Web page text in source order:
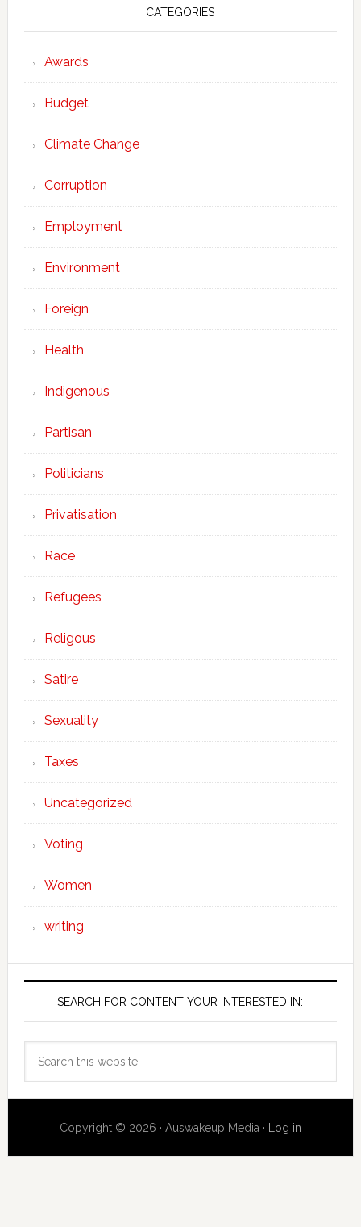
CATEGORIES
Awards
Budget
Climate Change
Corruption
Employment
Environment
Foreign
Health
Indigenous
Partisan
Politicians
Privatisation
Race
Refugees
Religous
Satire
Sexuality
Taxes
Uncategorized
Voting
Women
writing
SEARCH FOR CONTENT YOUR INTERESTED IN:
Copyright © 2026 · Auswakeup Media · Log in